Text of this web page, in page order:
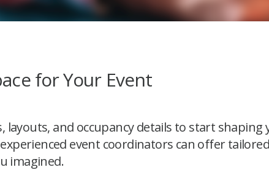
for Your Event
and occupancy details to start
event coordinators can offer
imagined.